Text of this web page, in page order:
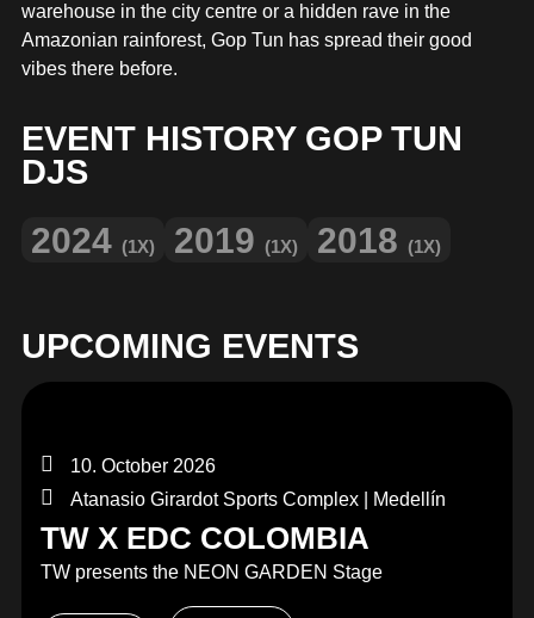
warehouse in the city centre or a hidden rave in the
Amazonian rainforest, Gop Tun has spread their good
vibes there before.
EVENT HISTORY GOP TUN
DJS
2024 (1X) 2019 (1X) 2018 (1X)
UPCOMING EVENTS
10. October 2026
Atanasio Girardot Sports Complex | Medellín
TW X EDC COLOMBIA
TW presents the NEON GARDEN Stage